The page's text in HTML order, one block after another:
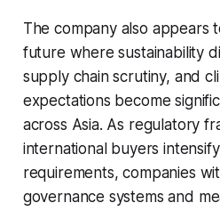
The company also appears
future where sustainability
supply chain scrutiny, and
expectations become
across Asia. As regulatory
international buyers
requirements, companies
governance systems and